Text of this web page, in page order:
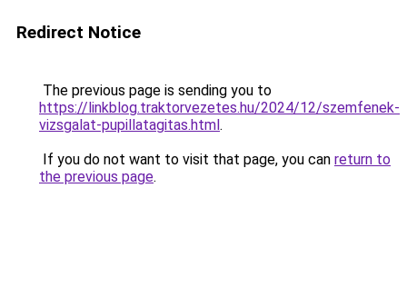
Redirect Notice
The previous page is sending you to
https://linkblog.traktorvezetes.hu/2024/12/szemfenek-
vizsgalat-pupillatagitas.html.
If you do not want to visit that page, you can return to
the previous page.